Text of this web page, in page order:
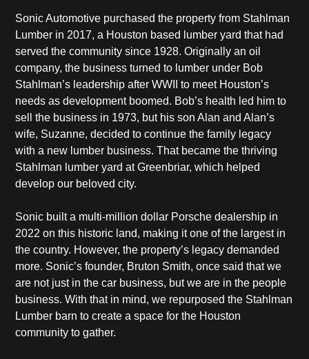
Sonic Automotive purchased the property from Stahlman
Lumber in 2017, a Houston based lumber yard that had
served the community since 1928. Originally an oil
company, the business turned to lumber under Bob
Stahlman’s leadership after WWII to meet Houston’s
needs as development boomed. Bob’s health led him to
sell the business in 1973, but his son Alan and Alan’s
wife, Suzanne, decided to continue the family legacy
with a new lumber business. That became the thriving
Stahlman lumber yard at Greenbriar, which helped
develop our beloved city.
Sonic built a multi-million dollar Porsche dealership in
2022 on this historic land, making it one of the largest in
the country. However, the property’s legacy demanded
more. Sonic’s founder, Bruton Smith, once said that we
are not just in the car business, but we are in the people
business. With that in mind, we repurposed the Stahlman
Lumber barn to create a space for the Houston
community to gather.